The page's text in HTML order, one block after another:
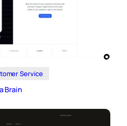
Service
Brain